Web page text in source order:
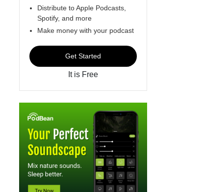
Distribute to Apple Podcasts,
Spotify, and more
Make money with your podcast
Get Started
It is Free